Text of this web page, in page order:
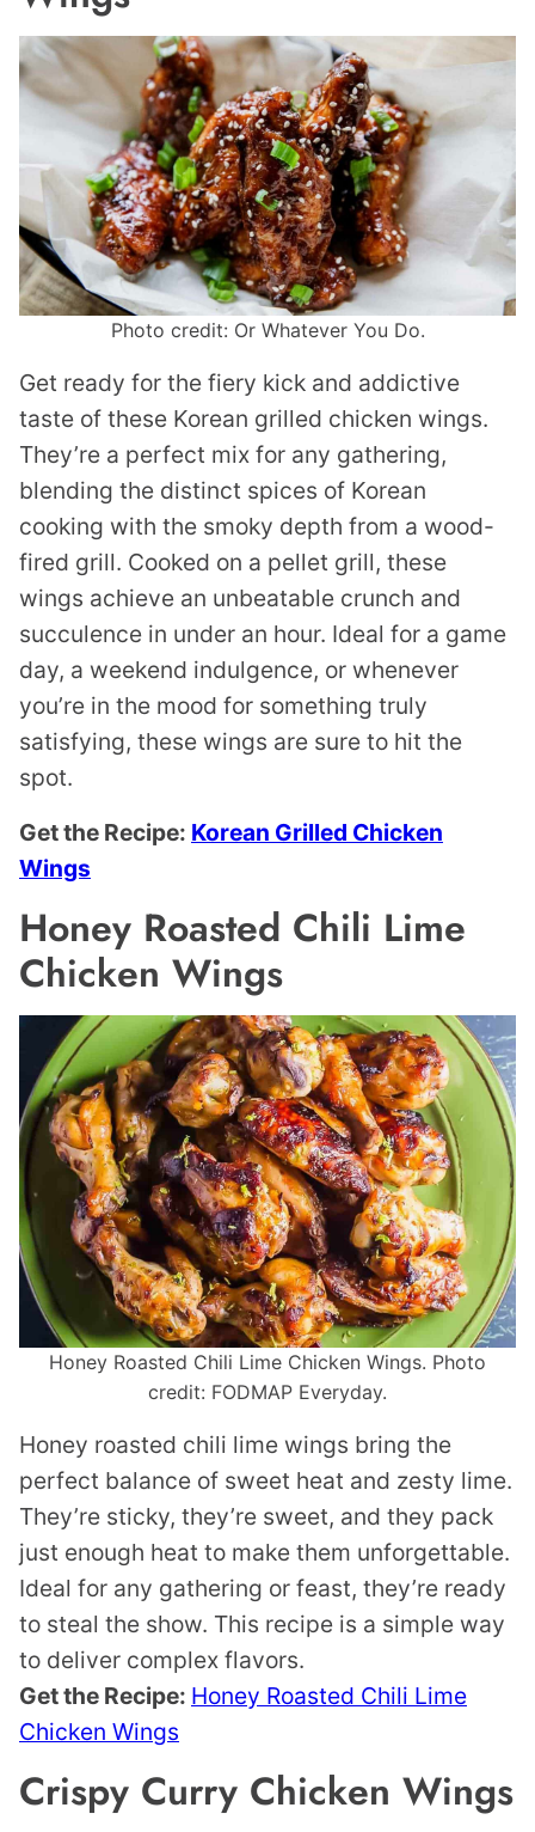
Photo credit: Or Whatever You Do.
Get ready for the fiery kick and addictive
taste of these Korean grilled chicken wings.
They’re a perfect mix for any gathering,
blending the distinct spices of Korean
cooking with the smoky depth from a wood-
fired grill. Cooked on a pellet grill, these
wings achieve an unbeatable crunch and
succulence in under an hour. Ideal for a game
day, a weekend indulgence, or whenever
you’re in the mood for something truly
satisfying, these wings are sure to hit the
spot.
Get the Recipe: Korean Grilled Chicken
Wings
Honey Roasted Chili Lime
Chicken Wings
Honey Roasted Chili Lime Chicken Wings. Photo
credit: FODMAP Everyday.
Honey roasted chili lime wings bring the
perfect balance of sweet heat and zesty lime.
They’re sticky, they’re sweet, and they pack
just enough heat to make them unforgettable.
Ideal for any gathering or feast, they’re ready
to steal the show. This recipe is a simple way
to deliver complex flavors.
Get the Recipe: Honey Roasted Chili Lime
Chicken Wings
Crispy Curry Chicken Wings